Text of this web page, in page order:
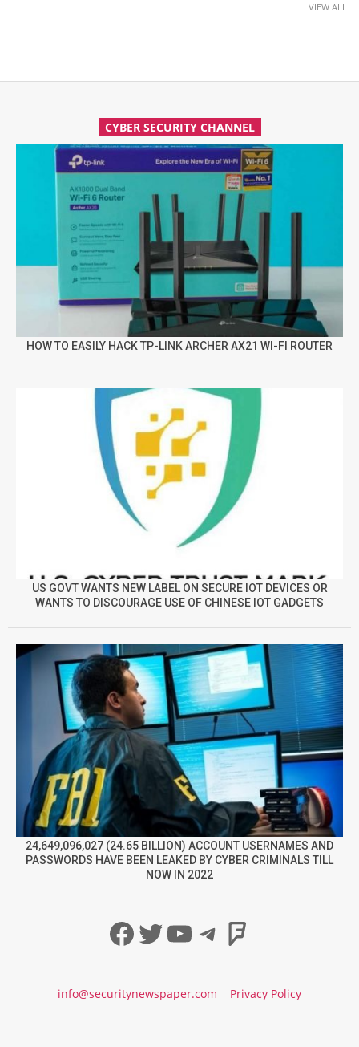
VIEW ALL
CYBER SECURITY CHANNEL
HOW TO EASILY HACK TP-LINK ARCHER AX21 WI-FI ROUTER
US GOVT WANTS NEW LABEL ON SECURE IOT DEVICES OR
WANTS TO DISCOURAGE USE OF CHINESE IOT GADGETS
24,649,096,027 (24.65 BILLION) ACCOUNT USERNAMES AND
PASSWORDS HAVE BEEN LEAKED BY CYBER CRIMINALS TILL
NOW IN 2022
Facebook
Twitter
YouTube
Telegram
info@securitynewspaper.com Privacy Policy